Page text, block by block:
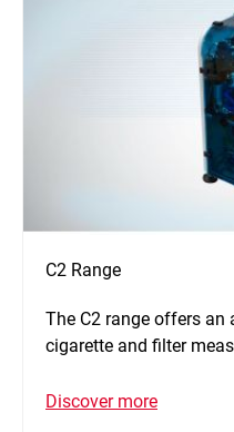
C2 Range
The C2 range offers
cigarette and filter
Discover more